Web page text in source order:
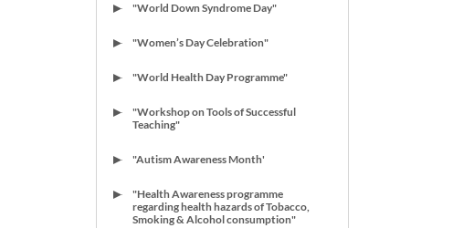
"World Down Syndrome Day"
"Women’s Day Celebration"
"World Health Day Programme"
"Workshop on Tools of Successful
Teaching"
"Autism Awareness Month'
"Health Awareness programme
regarding health hazards of Tobacco,
Smoking & Alcohol consumption"